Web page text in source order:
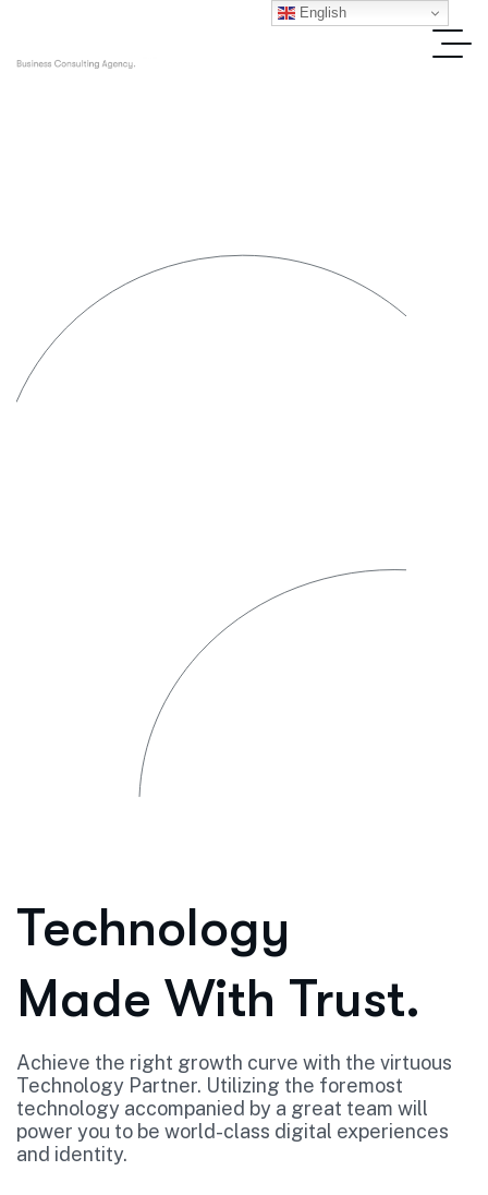
Technology
Made With Trust.
Achieve the right growth curve with the virtuous
Technology Partner. Utilizing the foremost
technology accompanied by a great team will
power you to be world-class digital experiences
and identity.
English